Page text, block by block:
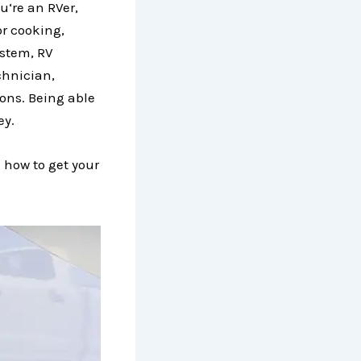
an RVer,
cooking,
RV
Being able
to get your